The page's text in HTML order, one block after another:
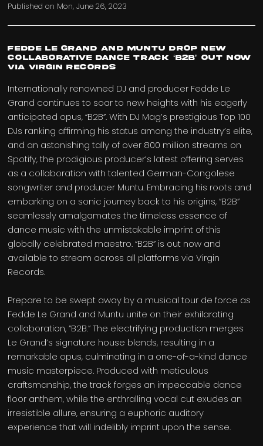
Published on Mon, June 26, 2023
Fedde Le Grand and Muntu Drop New
Collaborative Dance Track ‘B2B’ Out Now
via Virgin Records
Internationally renowned DJ and producer Fedde Le
Grand continues to soar to new heights with his eagerly
anticipated opus, “B2B”. With DJ Mag’s prestigious Top 100
DJs ranking affirming his status among the industry’s elite,
and an astonishing tally of over 800 million streams on
Spotify, the prodigious producer’s latest offering serves
as a collaboration with talented German-Congolese
songwriter and producer Muntu. Embracing his roots and
embarking on a sonic journey back to his origins, “B2B”
seamlessly amalgamates the timeless essence of
dance music with the unmistakable imprint of this
globally celebrated maestro. “B2B” is out now and
available to stream across all platforms via Virgin
Records.
Prepare to be swept away by a musical tour de force as
Fedde Le Grand and Muntu unite on their exhilarating
collaboration, “B2B.” The electrifying production merges
Le Grand’s signature house blends, resulting in a
remarkable opus, culminating in a one-of-a-kind dance
music masterpiece. Produced with meticulous
craftsmanship, the track forges an impeccable dance
floor anthem, while the enthralling vocal cut exudes an
irresistible allure, ensuring a euphoric auditory
experience that will indelibly imprint upon the sense.